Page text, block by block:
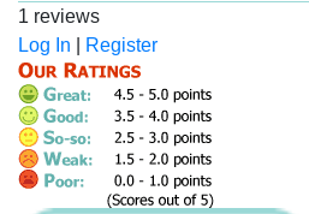
1 reviews
Log In
Register